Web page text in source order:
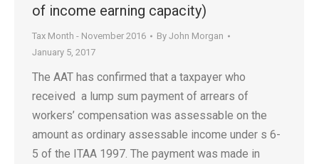
of income earning capacity)
Tax Month - November 2016 By John Morgan
January 5, 2017
The AAT has confirmed that a taxpayer who
received a lump sum payment of arrears of
workers’ compensation was assessable on the
amount as ordinary assessable income under s 6-
5 of the ITAA 1997. The payment was made in